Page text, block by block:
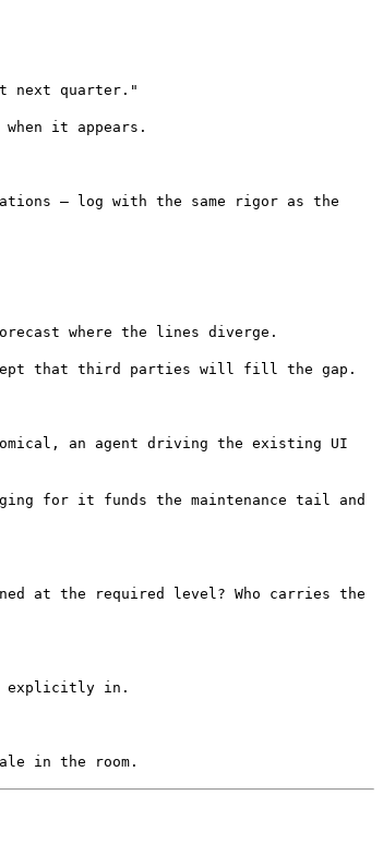
next quarter."
it appears.
— log with the same rigor as the
where the lines diverge.
that third parties will fill the gap.
an agent driving the existing UI
for it funds the maintenance tail and
at the required level? Who carries the
explicitly in.
in the room.